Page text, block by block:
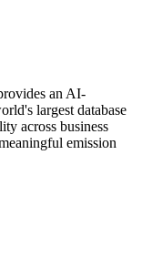
an AI-
largest database
across business
emission